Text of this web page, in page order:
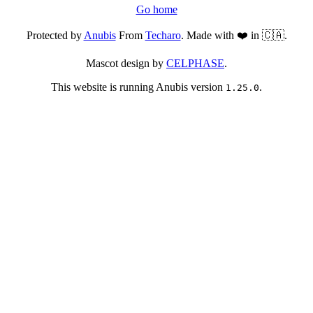
Go home
Protected byAnubisFrom Techaro. Made with ❤️ in 🇨🇦.
Mascot design by CELPHASE.
This website is running Anubis version 1.25.0.